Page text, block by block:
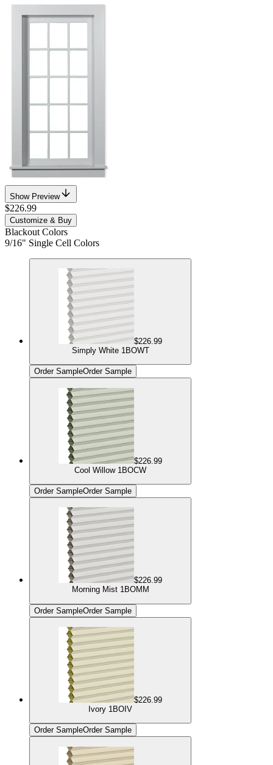
Show Preview
$226.99
Customize & Buy
Blackout Colors
9/16" Single Cell Colors
$226.99
Simply White 1BOWT
Order SampleOrder Sample
$226.99
Cool Willow 1BOCW
Order SampleOrder Sample
$226.99
Morning Mist 1BOMM
Order SampleOrder Sample
$226.99
Ivory 1BOIV
Order SampleOrder Sample